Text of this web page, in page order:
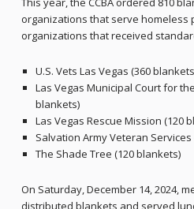
organizations that serve homeless
organizations that received
U.S. Vets Las Vegas (360
Las Vegas Municipal Court for
blankets)
Las Vegas Rescue Mission (120
Salvation Army Veteran
The Shade Tree (120 blankets)
On Saturday, December 14, 2024,
distributed blankets and served